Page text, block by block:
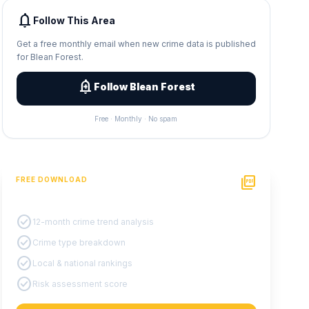
notifications Follow This Area
Get a free monthly email when new crime data is published
for Blean Forest.
add_alert Follow Blean Forest
Free · Monthly · No spam
FREE DOWNLOAD picture_as_pdf
check_circle 12-month crime trend analysis
check_circle Crime type breakdown
check_circle Local & national rankings
check_circle Risk assessment score